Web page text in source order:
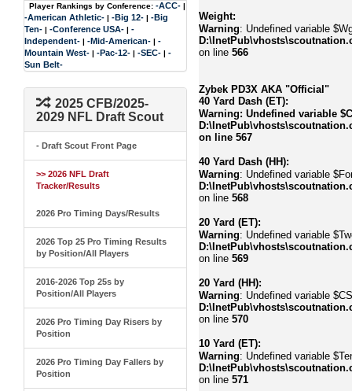
Player Rankings by Conference: -ACC- |
-American Athletic- | -Big 12- | -Big
Ten- | -Conference USA- | -
Independent- | -Mid-American- | -
Mountain West- | -Pac-12- | -SEC- | -
Sun Belt-
2025 CFB/2025-
2029 NFL Draft Scout
- Draft Scout Front Page
>> 2026 NFL Draft
Tracker/Results
2026 Pro Timing Days/Results
2026 Top 25 Pro Timing Results
by Position/All Players
2016-2026 Top 25s by
Position/All Players
2026 Pro Timing Day Risers by
Position
2026 Pro Timing Day Fallers by
Position
Weight:
Warning: Undefined variable
on line 566
Zybek PD3X AKA "Official"
40 Yard Dash (ET):
Warning: Undefined variable
on line 567
40 Yard Dash (HH):
Warning: Undefined variable
on line 568
20 Yard (ET):
Warning: Undefined variable
on line 569
20 Yard (HH):
Warning: Undefined variable
on line 570
10 Yard (ET):
Warning: Undefined variable
on line 571